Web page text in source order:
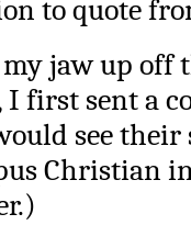
to quote
jaw up off
I first sent a
see
Christian